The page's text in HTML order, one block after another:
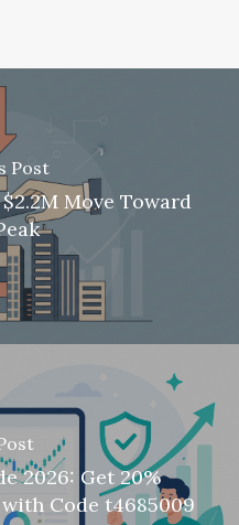
Post
Move Toward
2026: Get 20%
Code t4685009